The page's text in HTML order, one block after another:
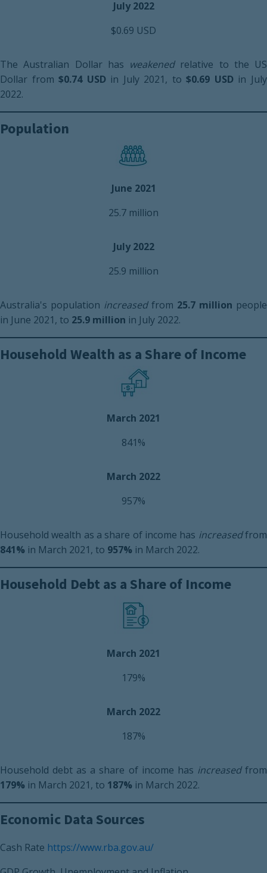
July 2022
$0.69 USD
The Australian Dollar has weakenedrelative to the US
Dollar from$0.74 USD in July 2021, to$0.69 USD in July
2022.
Population
June 2021
25.7 million
July 2022
25.9 million
Australia's population increasedfrom 25.7 million people
in June 2021, to 25.9 million in July 2022.
Household Wealth as a Share of Income
March 2021
841%
March 2022
957%
Household wealth as a share of income has increasedfrom
841% in March 2021, to 957% in March 2022.
Household Debt as a Share of Income
March 2021
179%
March 2022
187%
Household debt as a share of income has increasedfrom
179% in March 2021, to 187% in March 2022.
Economic Data Sources
Cash Rate https://www.rba.gov.au/